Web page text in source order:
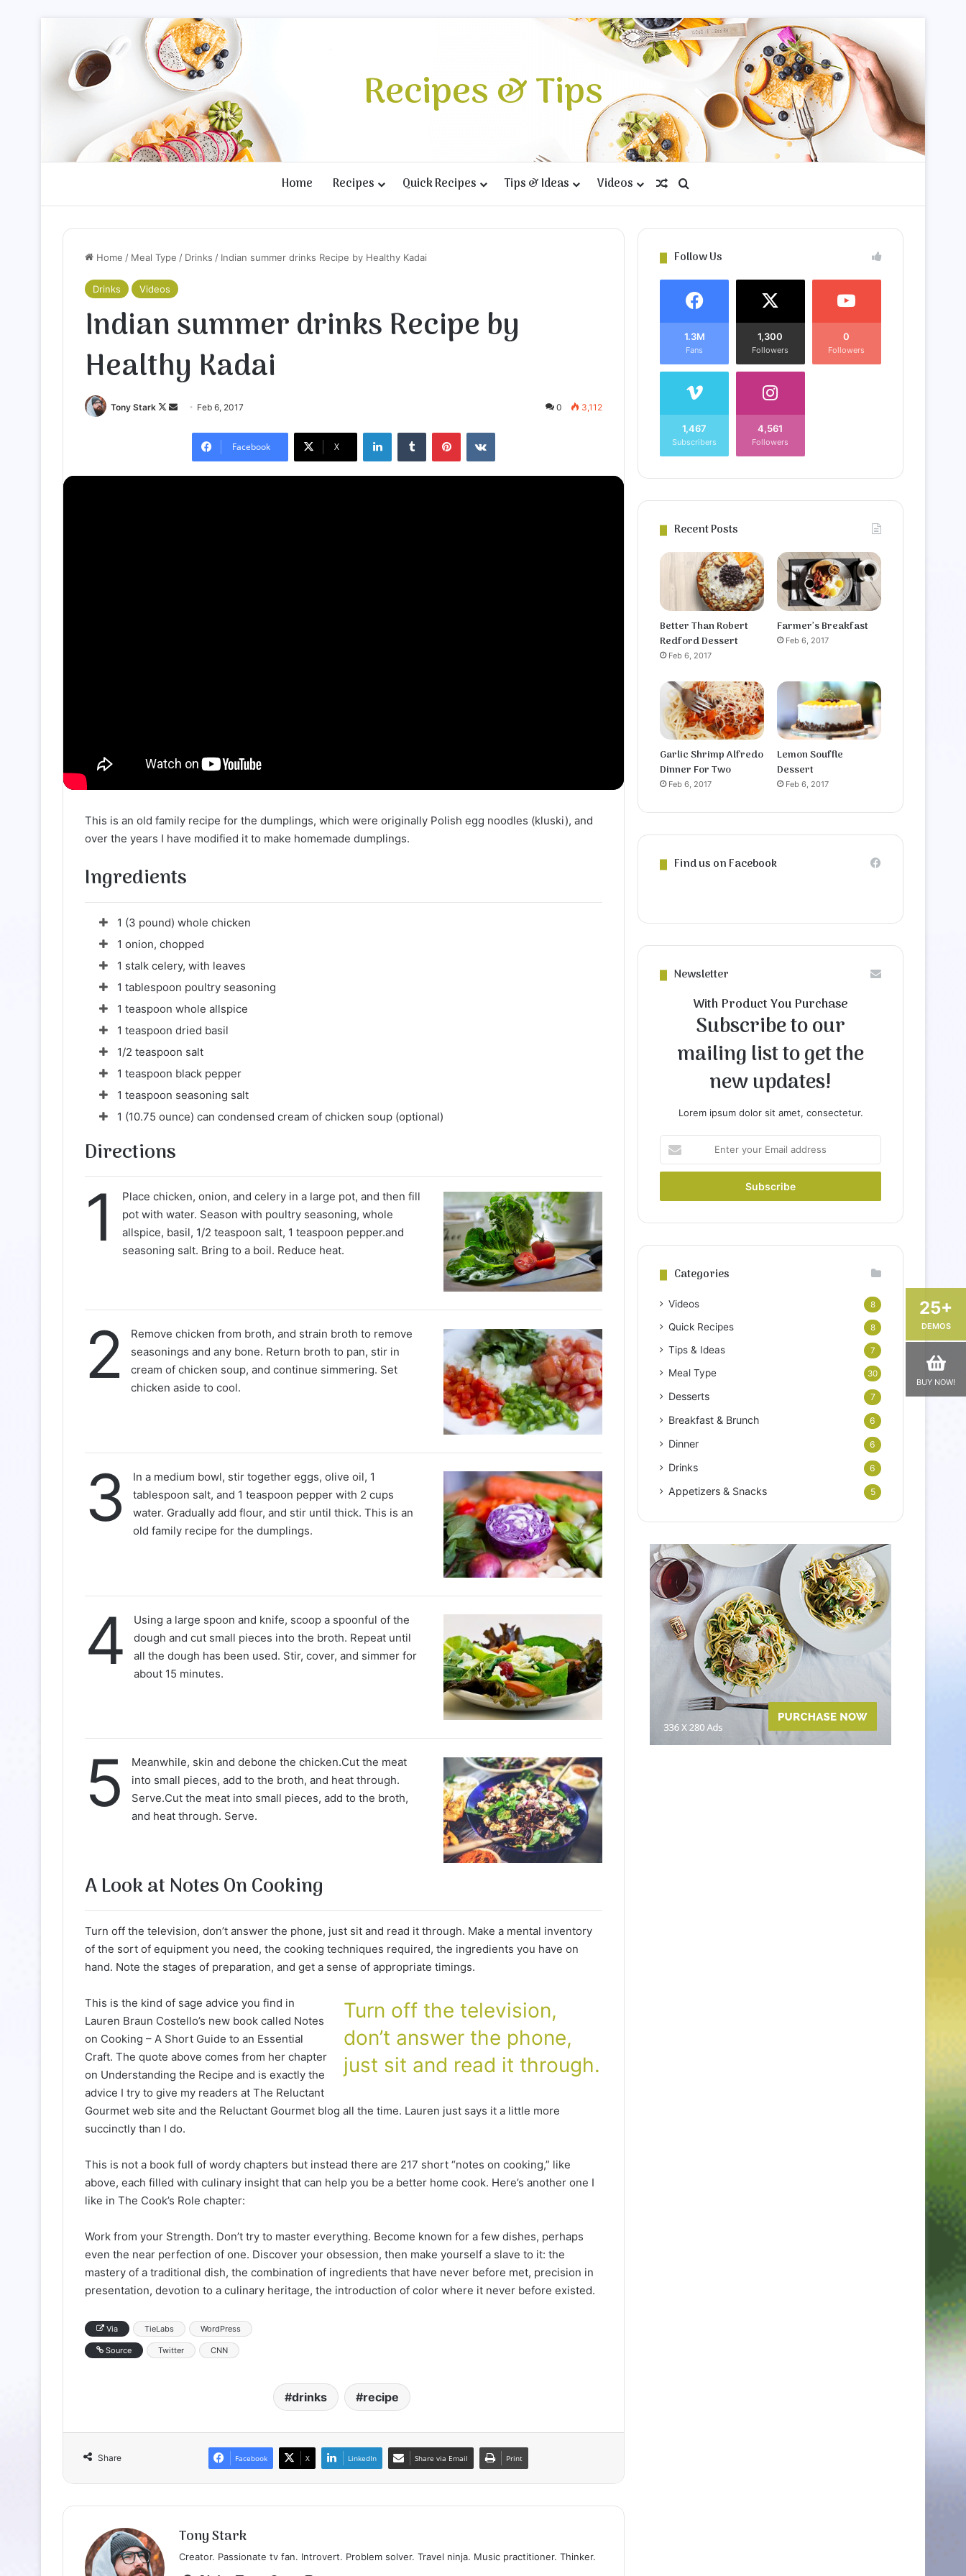
Recipes & Tips
Home Recipes Quick Recipes Tips & Ideas Videos Random Article
Search for
Home / Meal Type / Drinks / Indian summer drinks Recipe by Healthy Kadai
Drinks Videos
Indian summer drinks Recipe by
Healthy Kadai
Tony Stark
Follow
Send Feb 6, 2017 0 3,112
Facebook X
LinkedInTumblr PinterestVKontakte
This is an old family recipe for the dumplings, which were originally Polish egg noodles (kluski), and
over the years I have modified it to make homemade dumplings.
Ingredients
1 (3 pound) whole chicken
1 onion, chopped
1 stalk celery, with leaves
1 tablespoon poultry seasoning
1 teaspoon whole allspice
1 teaspoon dried basil
1/2 teaspoon salt
1 teaspoon black pepper
1 teaspoon seasoning salt
1 (10.75 ounce) can condensed cream of chicken soup (optional)
Directions
1
Place chicken, onion, and celery in a large pot, and then fill
pot with water. Season with poultry seasoning, whole
allspice, basil, 1/2 teaspoon salt, 1 teaspoon pepper.and
seasoning salt. Bring to a boil. Reduce heat.
2
Remove chicken from broth, and strain broth to remove
seasonings and any bone. Return broth to pan, stir in
cream of chicken soup, and continue simmering. Set
chicken aside to cool.
3
In a medium bowl, stir together eggs, olive oil, 1
tablespoon salt, and 1 teaspoon pepper with 2 cups
water. Gradually add flour, and stir until thick. This is an
old family recipe for the dumplings.
4
Using a large spoon and knife, scoop a spoonful of the
dough and cut small pieces into the broth. Repeat until
all the dough has been used. Stir, cover, and simmer for
about 15 minutes.
5
Meanwhile, skin and debone the chicken.Cut the meat
into small pieces, add to the broth, and heat through.
Serve.Cut the meat into small pieces, add to the broth,
and heat through. Serve.
A Look at Notes On Cooking
Turn off the television, don’t answer the phone, just sit and read it through. Make a mental inventory
of the sort of equipment you need, the cooking techniques required, the ingredients you have on
hand. Note the stages of preparation, and get a sense of appropriate timings.
Turn off the television,
don’t answer the phone,
just sit and read it through.
This is the kind of sage advice you find in
Lauren Braun Costello’s new book called Notes
on Cooking – A Short Guide to an Essential
Craft. The quote above comes from her chapter
on Understanding the Recipe and is exactly the
advice I try to give my readers at The Reluctant
Gourmet web site and the Reluctant Gourmet blog all the time. Lauren just says it a little more
succinctly than I do.
This is not a book full of wordy chapters but instead there are 217 short “notes on cooking,” like
above, each filled with culinary insight that can help you be a better home cook. Here’s another one I
like in The Cook’s Role chapter:
Work from your Strength. Don’t try to master everything. Become known for a few dishes, perhaps
even the near perfection of one. Discover your obsession, then make yourself a slave to it: the
mastery of a traditional dish, the combination of ingredients that have never before met, precision in
presentation, devotion to a culinary heritage, the introduction of color where it never before existed.
Via TieLabs WordPress
Source Twitter CNN
drinks recipe
Share Facebook X LinkedIn Share via Email Print
Tony Stark
Creator. Passionate tv fan. Introvert. Problem solver. Travel ninja. Music practitioner. Thinker.
Follow Us
1.3M
Fans
1,300
Followers
0
Followers
1,467
Subscribers
4,561
Followers
Recent Posts
Better Than Robert
Redford Dessert
Feb 6, 2017
Farmer’s Breakfast
Feb 6, 2017
Garlic Shrimp Alfredo
Dinner For Two
Feb 6, 2017
Lemon Souffle
Dessert
Feb 6, 2017
Find us on Facebook
Newsletter
With Product You Purchase
Subscribe to our
mailing list to get the
new updates!
Lorem ipsum dolor sit amet, consectetur.
your
Email
Categories
Videos 8
Quick Recipes 8
Tips & Ideas 7
Meal Type 30
Desserts 7
Breakfast & Brunch 6
Dinner 6
Drinks 6
Appetizers & Snacks 5
25+
DEMOS
BUY NOW!